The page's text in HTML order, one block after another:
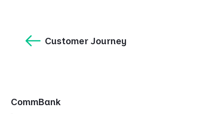
Customer Journey
CommBank